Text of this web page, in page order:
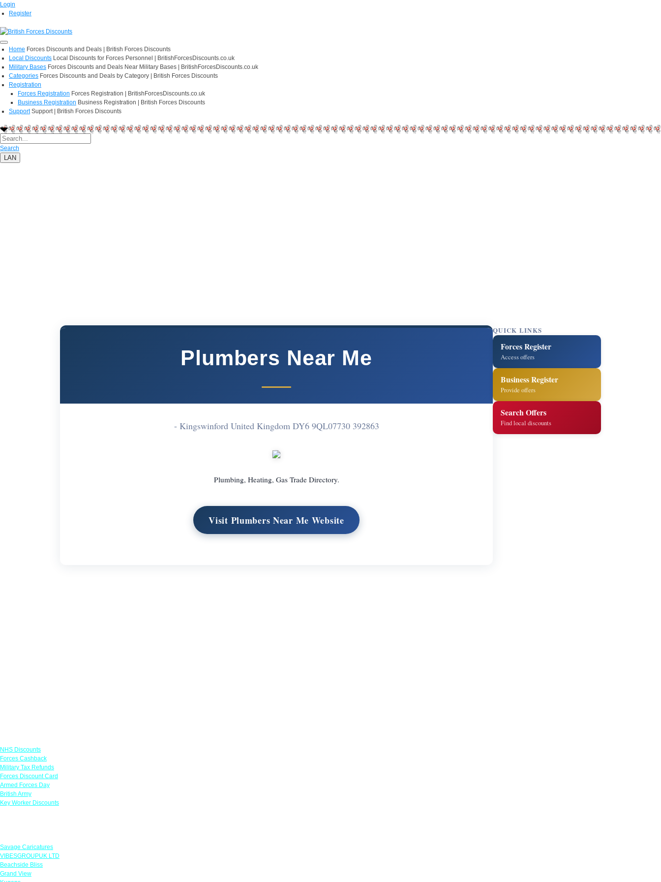
Login
Register
Home Forces Discounts and Deals | British Forces Discounts
Local Discounts Local Discounts for Forces Personnel | BritishForcesDiscounts.co.uk
Military Bases Forces Discounts and Deals Near Military Bases | BritishForcesDiscounts.co.uk
Categories Forces Discounts and Deals by Category | British Forces Discounts
Registration
Forces Registration Forces Registration | BritishForcesDiscounts.co.uk
Business Registration Business Registration | British Forces Discounts
Support Support | British Forces Discounts
Search
LAN
Plumbers Near Me
- Kingswinford United Kingdom DY6 9QL07730 392863
Plumbing, Heating, Gas Trade Directory.
Visit Plumbers Near Me Website
QUICK LINKS
Forces Register
Access offers
Business Register
Provide offers
Search Offers
Find local discounts
NHS Discounts
Forces Cashback
Military Tax Refunds
Forces Discount Card
Armed Forces Day
British Army
Key Worker Discounts
Savage Caricatures
VIBESGROUPUK LTD
Beachside Bliss
Grand View